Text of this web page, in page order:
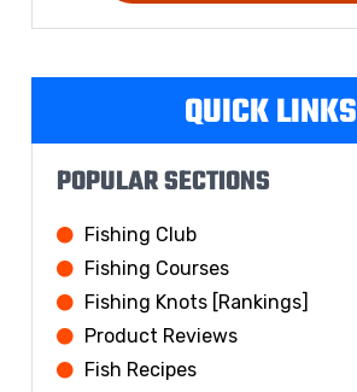
QUICK LINKS
POPULAR SECTIONS
Fishing Club
Fishing Courses
Fishing Knots [Rankings]
Product Reviews
Fish Recipes